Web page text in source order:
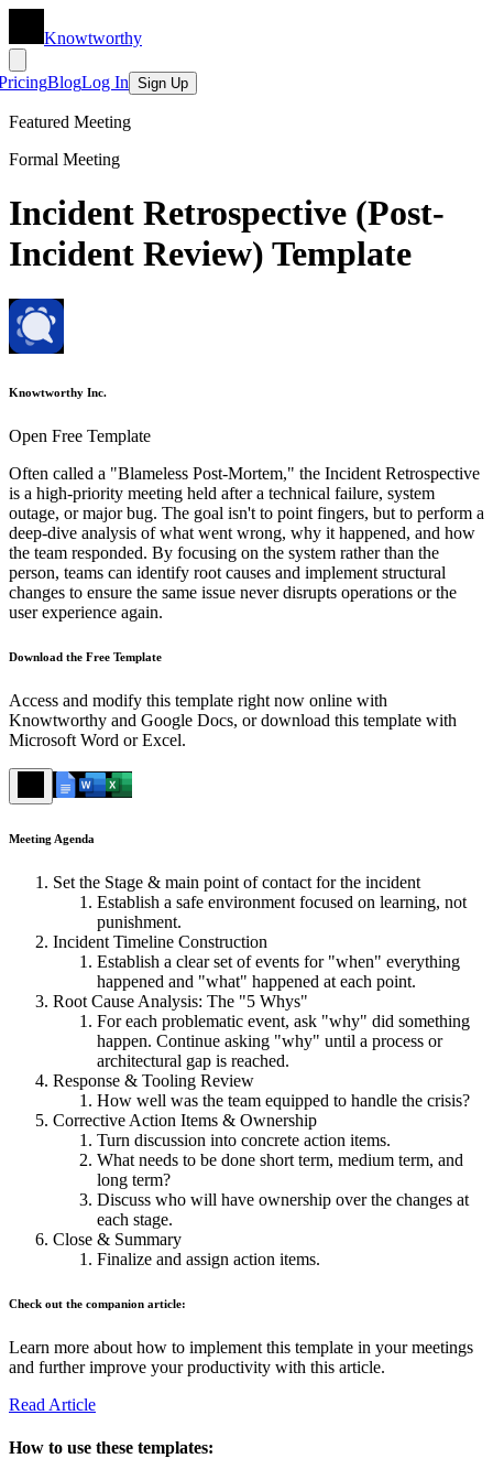
Knowtworthy
BlogLog In Sign Up
Featured Meeting
Formal Meeting
Incident Retrospective (Post-
Incident Review) Template
Knowtworthy Inc.
Open Free Template
Often called a "Blameless Post-Mortem," the Incident Retrospective
is a high-priority meeting held after a technical failure, system
outage, or major bug. The goal isn't to point fingers, but to perform a
deep-dive analysis of what went wrong, why it happened, and how
the team responded. By focusing on the system rather than the
person, teams can identify root causes and implement structural
changes to ensure the same issue never disrupts operations or the
user experience again.
Download the Free Template
Access and modify this template right now online with
Knowtworthy and Google Docs, or download this template with
Microsoft Word or Excel.
Meeting Agenda
Set the Stage & main point of contact for the incident
Establish a safe environment focused on learning, not
punishment.
Incident Timeline Construction
Establish a clear set of events for "when" everything
happened and "what" happened at each point.
Root Cause Analysis: The "5 Whys"
For each problematic event, ask "why" did something
happen. Continue asking "why" until a process or
architectural gap is reached.
Response & Tooling Review
How well was the team equipped to handle the crisis?
Corrective Action Items & Ownership
Turn discussion into concrete action items.
What needs to be done short term, medium term, and
long term?
Discuss who will have ownership over the changes at
each stage.
Close & Summary
Finalize and assign action items.
Check out the companion article:
Learn more about how to implement this template in your meetings
and further improve your productivity with this article.
Read Article
How to use these templates: